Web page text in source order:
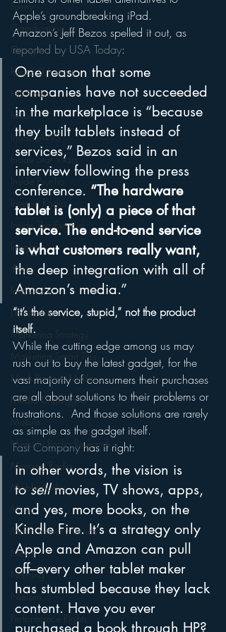
Funny
Gamification
Google
hear2.0 honors
HD Radio
hivio
Inside JAWS
Inside Star Wars
Inside Psycho
Internet Radio
Inside The Exorcist
Insights
iPod
Interviews
Leadership
Marketing Strategy
Marketing Smart Tips
Mark Ramsey Media
Media Unplugged
Mobile
Mercury Radio Research
Morning Radio
Moble Audio
Music
Music Industry Trends
News
Naming
Nielsen
Performance Rights
Apple’s groundbreaking iPad.
Amazon’s Jeff Bezos spelled it out, as
reported by USA Today:
One reason that some
companies have not succeeded
in the marketplace is “because
they built tablets instead of
services,” Bezos said in an
interview following the press
conference. “The hardware
tablet is (only) a piece of that
service. The end-to-end service
is what customers really want,
the deep integration with all of
Amazon’s media.”
“it’s the service, stupid,” not the product
itself.
While the cutting edge among us may
rush out to buy the latest gadget, for the
vast majority of consumers their purchases
are all about solutions to their problems or
frustrations.  And those solutions are rarely
as simple as the gadget itself.
Fast Company has it right:
in other words, the vision is
to sell movies, TV shows, apps,
and yes, more books, on the
Kindle Fire. It’s a strategy only
Apple and Amazon can pull
off–every other tablet maker
has stumbled because they lack
content. Have you ever
purchased a book through HP?